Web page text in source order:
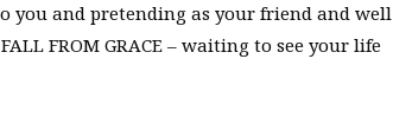
you and pretending as your friend and well
FROM GRACE – waiting to see your life